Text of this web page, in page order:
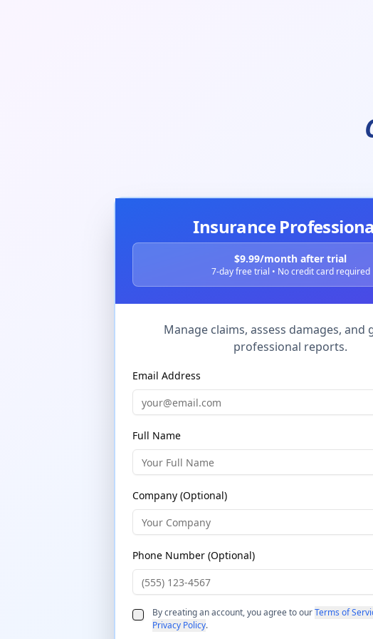
Insurance
$9.99/month after trial
7-day free trial • No credit card required
Manage claims, assess damages, and
professional reports.
Email Address
Full Name
Company (Optional)
Phone Number (Optional)
By creating an account, you agree to ourTerms of
Privacy Policy.